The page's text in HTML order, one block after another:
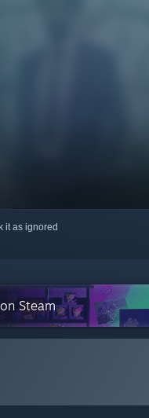
it as ignored
Steam